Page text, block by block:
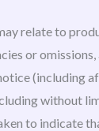
relate to
or omissions,
(including
without
to indicate